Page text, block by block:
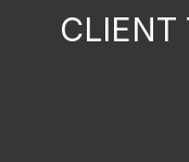
CLIENT